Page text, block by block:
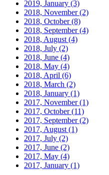
2019, January (3)
2018, November(2)
2018, October(8)
2018, September(4)
2018, August (4)
2018, July (2)
2018, June (4)
2018, May (4)
2018, April (6)
2018, March (2)
2018, January (1)
2017, November(1)
2017, October(11)
2017, September(2)
2017, August (1)
2017, July (2)
2017, June (2)
2017, May (4)
2017, January (1)